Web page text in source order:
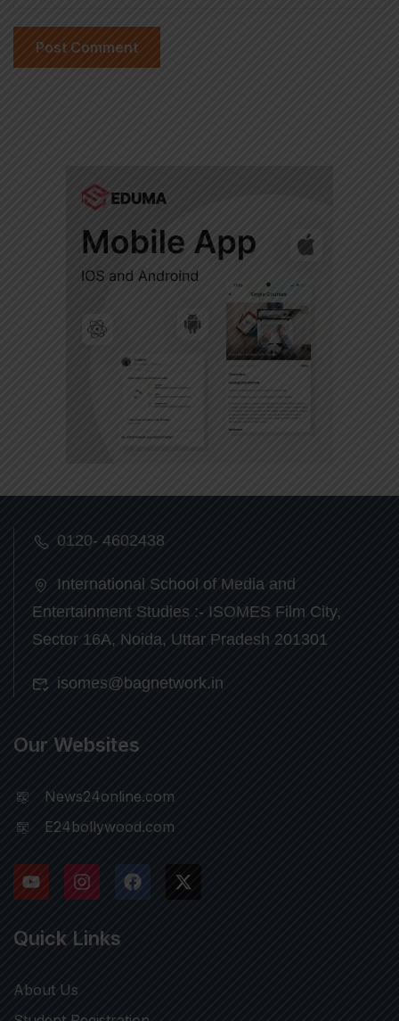
0120- 4602438
International School of Media and
Entertainment Studies :- ISOMES Film City,
Sector 16A, Noida, Uttar Pradesh 201301
isomes@bagnetwork.in
Our Websites
News24online.com
E24bollywood.com
Quick Links
About Us